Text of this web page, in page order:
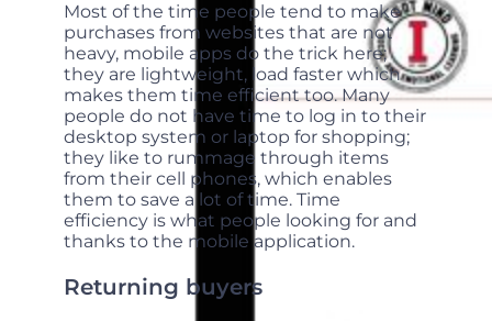
Most of the time people tend to make
purchases from websites that are not
heavy, mobile apps do the trick here;
they are lightweight, load faster which
makes them time efficient too. Many
people do not have time to log in to their
desktop system or laptop for shopping;
they like to rummage through items
from their cell phones, which enables
them to save a lot of time. Time
efficiency is what people looking for and
thanks to the mobile application.
Returning buyers